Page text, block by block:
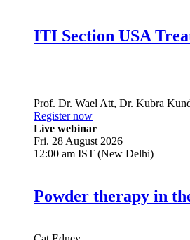
ITI Section USA
Prof. Dr. Wael Att, Dr. Kubra
Register now
Live webinar
Fri. 28 August 2026
12:00 am IST (New Delhi)
Powder therapy in